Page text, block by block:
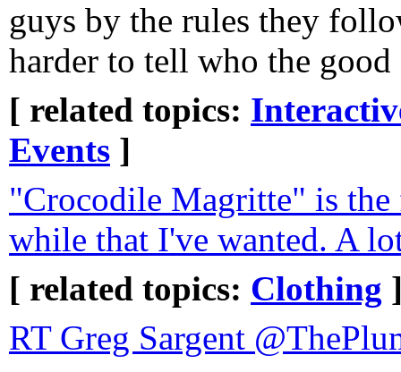
guys by the rules they
harder to tell who the good
[ related topics:
Events ]
"Crocodile Magritte" is
while that I've wanted. A
[ related topics: Clothing
RT Greg Sargent